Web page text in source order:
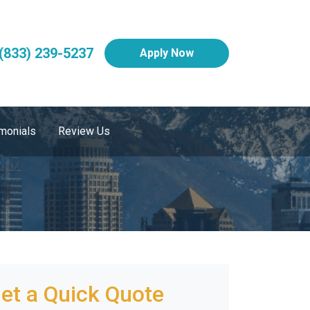
(833) 239-5237 Apply Now
Review Us
a Quick Quote